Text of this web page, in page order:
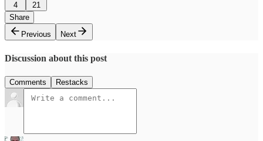
4
21
Share
Previous
Next
Discussion about this post
Comments Restacks